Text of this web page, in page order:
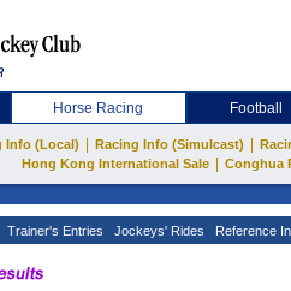
Horse Racing Football
Info (Local) Racing Info (Simulcast)
Hong Kong International Sale
Conghua
Trainer's Entries Jockeys' Rides Reference